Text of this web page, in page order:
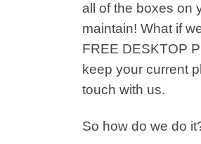
all of the boxes on
maintain! What if
FREE DESKTOP
keep your current
touch with us.
So how do we do